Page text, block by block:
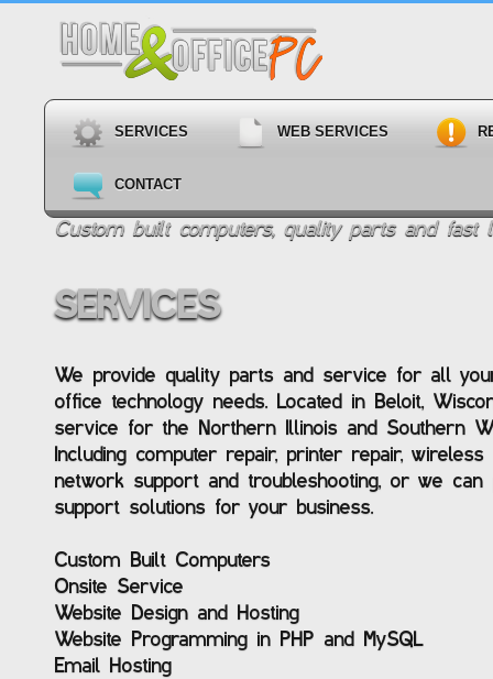
SERVICES WEB SERVICES
CONTACT
Custom built computers, quality parts and fast
SERVICES
We provide quality parts and service for all
office technology needs. Located in Beloit,
service for the Northern Illinois and Southern
Including computer repair, printer repair,
network support and troubleshooting, or we
support solutions for your business.
Custom Built Computers
Onsite Service
Website Design and Hosting
Website Programming in PHP and MySQL
Email Hosting